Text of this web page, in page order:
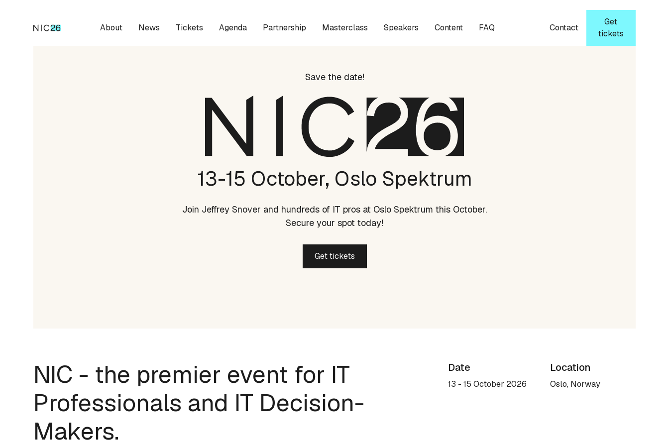
About News Tickets Agenda Partnership Masterclass Speakers Content FAQ Contact
Get
tickets
Save the date!
13-15 October, Oslo Spektrum
Join Jeffrey Snover and hundreds of IT pros at Oslo Spektrum this October.
Secure your spot today!
Get tickets
NIC - the premier event for IT
Professionals and IT Decision-
Makers.
Date
13 - 15 October 2026
Location
Oslo, Norway